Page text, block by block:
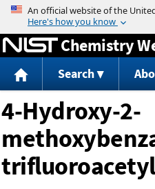
Jump
Chemistry
Search
4-Hydroxy-2-